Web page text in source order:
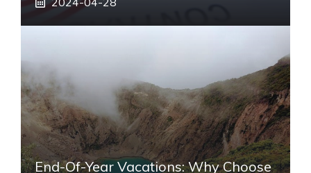
End-Of-Year Vacations: Why Choose